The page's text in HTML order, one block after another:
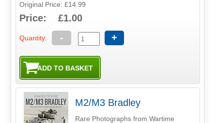
Original Price: £14.99
Price: £1.00
Quantity: - +
M2/M3 Bradley
Rare Photographs from Wartime